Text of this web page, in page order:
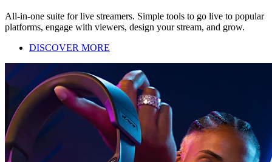
All-in-one suite for live streamers. Simple tools to go live to popular
platforms, engage with viewers, design your stream, and grow.
DISCOVER MORE